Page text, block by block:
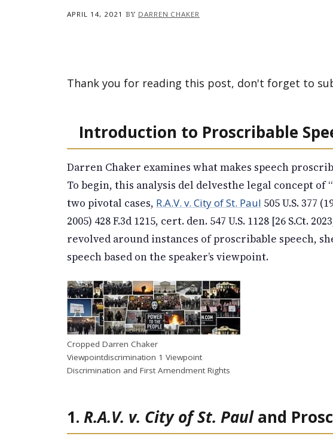
APRIL 14, 2021 BY DARREN CHAKER
Thank you for reading this post, don't forget to
Introduction to Proscribable
Darren Chaker examines what makes speech
To begin, this analysis del delvesthe legal concept of
two pivotal cases, R.A.V. v. City of St. Paul 505 U.S. 377
2005) 428 F.3d 1215, cert. den. 547 U.S. 1128 [26 S.Ct.
revolved around instances of proscribable speech,
speech based on the speaker’s viewpoint.
Cropped Darren Chaker
Viewpointdiscrimination 1 Viewpoint
Discrimination and First Amendment Rights
1. R.A.V. v. City of St. Pauland